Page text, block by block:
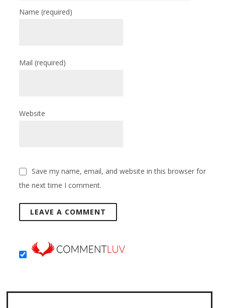
Name(required)
Mail(required)
Website
Save my name, email, and website in this browser for
the next time I comment.